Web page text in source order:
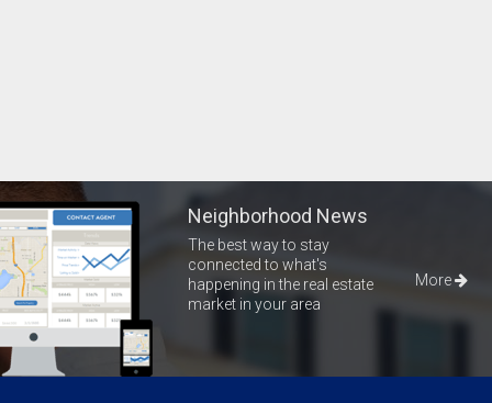
Neighborhood News
The best way to stay
connected to what's
happening in the real estate
market in your area
More